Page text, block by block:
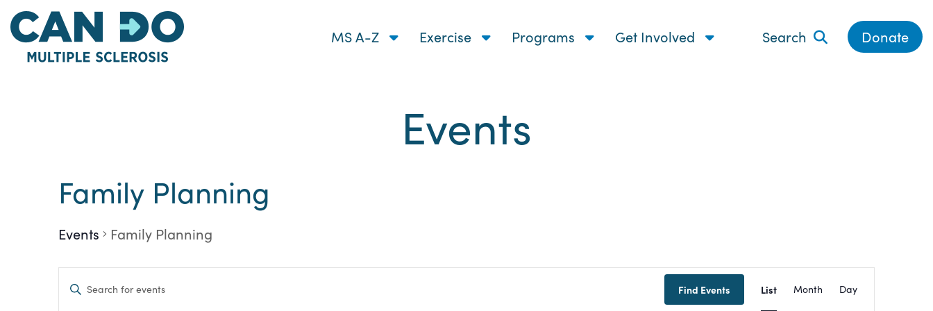
Skip
to
main
MS A-Z Exercise Programs Get Involved Search Donate
Events
Family Planning
Events Family Planning
Events
Enter
Find Events
Event
List Month Day